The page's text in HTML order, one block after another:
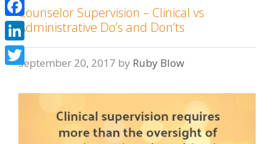
Counselor Supervision – Clinical vs
Administrative Do’s and Don’ts
September 20, 2017 by Ruby Blow
Facebook
LinkedIn